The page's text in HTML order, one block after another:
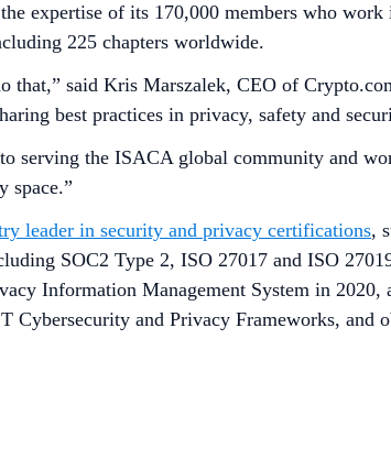
expertise of its 170,000 members who
225 chapters worldwide.
that,” said Kris Marszalek, CEO of
best practices in privacy, safety and
serving the ISACA global community and
space.”
leader in security and privacy certifications,
SOC2 Type 2, ISO 27017 and ISO
Information Management System in 2020,
and Privacy Frameworks, and